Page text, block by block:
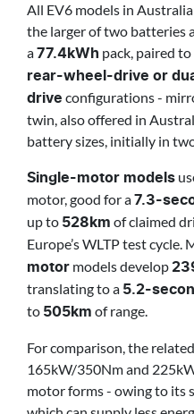
All EV6 models in
the larger of two batteries
a77.4kWh pack, paired
rear-wheel-drive or
drive configurations -
twin, also offered in
battery sizes, initially in
Single-motor models
motor, good for a7.3-
up to 528km of claimed
Europe’s WLTP test cycle.
motor models develop
translating to a 5.2-
to 505km of range.
For comparison, the
165kW/350Nm and
motor forms - owing to its